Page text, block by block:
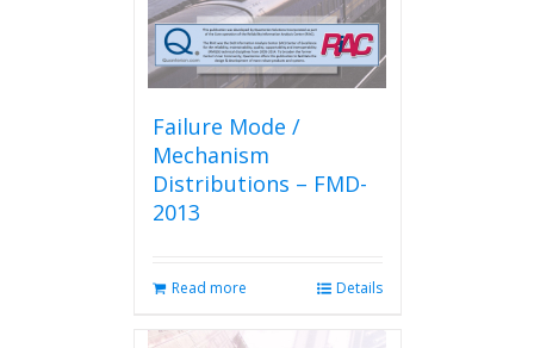
Failure Mode /
Mechanism
Distributions – FMD-
2013
Read more Details